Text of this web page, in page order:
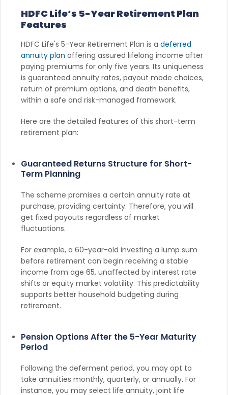
HDFC Life’s 5-Year Retirement Plan
Features
HDFC Life's 5-Year Retirement Plan is a deferred
annuity plan offering assured lifelong income after
paying premiums for only five years. Its uniqueness
is guaranteed annuity rates, payout mode choices,
return of premium options, and death benefits,
within a safe and risk-managed framework.
Here are the detailed features of this short-term
retirement plan:
Guaranteed Returns Structure for Short-
Term Planning
The scheme promises a certain annuity rate at
purchase, providing certainty. Therefore, you will
get fixed payouts regardless of market
fluctuations.
For example, a 60-year-old investing a lump sum
before retirement can begin receiving a stable
income from age 65, unaffected by interest rate
shifts or equity market volatility. This predictability
supports better household budgeting during
retirement.
Pension Options After the 5-Year Maturity
Period
Following the deferment period, you may opt to
take annuities monthly, quarterly, or annually. For
instance, you may select life annuity, joint life